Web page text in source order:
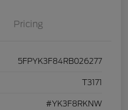
Pricing
5FPYK3F84RB026277
T3171
#YK3F8RKNW